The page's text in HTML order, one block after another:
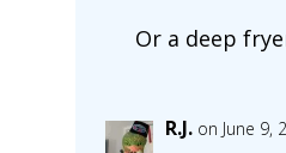
Or a deep
R.J. on June 9,